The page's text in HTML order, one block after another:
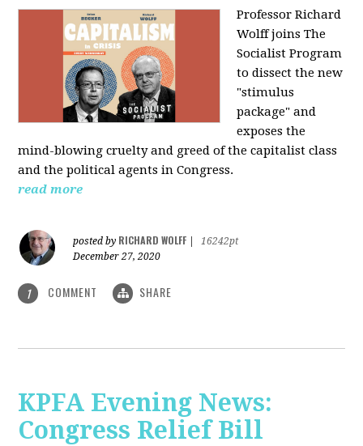
Professor Richard
Wolff joins The
Socialist Program
to dissect the new
"stimulus
package" and
exposes the
mind-blowing cruelty and greed of the capitalist class
and the political agents in Congress.
read more
posted by RICHARD WOLFF
16242pt
December 27, 2020
1 COMMENT SHARE
KPFA Evening News:
Congress Relief Bill